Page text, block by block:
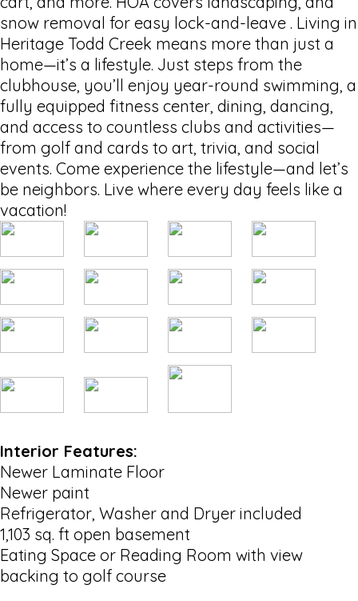
snow removal for easy lock-and-leave . Living in
Heritage Todd Creek means more than just a
home—it’s a lifestyle. Just steps from the
clubhouse, you’ll enjoy year-round swimming, a
fully equipped fitness center, dining, dancing,
and access to countless clubs and activities—
from golf and cards to art, trivia, and social
events. Come experience the lifestyle—and let’s
be neighbors. Live where every day feels like a
vacation!
Interior Features:
Newer Laminate Floor
Newer paint
Refrigerator, Washer and Dryer included
1,103 sq. ft open basement
Eating Space or Reading Room with view
backing to golf course